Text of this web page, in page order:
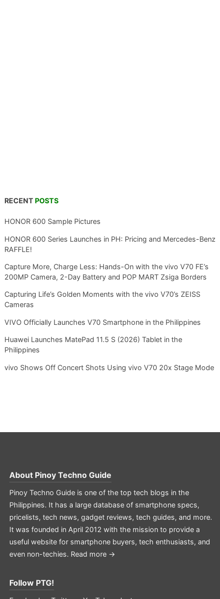
RECENT POSTS
HONOR 600 Sample Pictures
HONOR 600 Series Launches in PH: Pricing and Mercedes-Benz
RAFFLE!
Capture More, Charge Less: Hands-On with the vivo V70 FE’s
200MP Camera, 2-Day Battery and POP MART Zsiga Borders
Capturing Life’s Golden Moments with the vivo V70’s ZEISS
Cameras
VIVO Officially Launches V70 Smartphone in the Philippines
Huawei Launches MatePad 11.5 S (2026) Tablet in the
Philippines
vivo Shows Off Concert Shots Using vivo V70 20x Stage Mode
About Pinoy Techno Guide
Pinoy Techno Guide is one of the top tech blogs in the
Philippines. It has a large database of smartphone specs,
pricelists, tech news, gadget reviews, tech guides, and more.
It was founded in April 2012 with the mission to provide a
useful website for smartphone buyers, tech enthusiasts, and
even non-techies. Read more →
Follow PTG!